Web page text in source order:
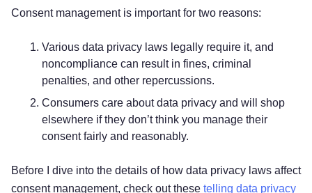
Consent management is important for two reasons:
Various data privacy laws legally require it, and
noncompliance can result in fines, criminal
penalties, and other repercussions.
Consumers care about data privacy and will shop
elsewhere if they don’t think you manage their
consent fairly and reasonably.
Before I dive into the details of how data privacy laws affect
consent management, check out these telling data privacy